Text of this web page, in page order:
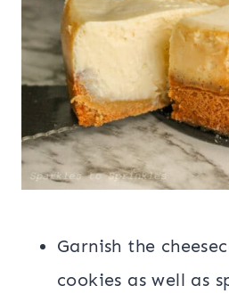
Garnish the
cookies as well as